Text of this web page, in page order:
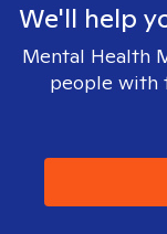
We'll help
Mental Health
people with